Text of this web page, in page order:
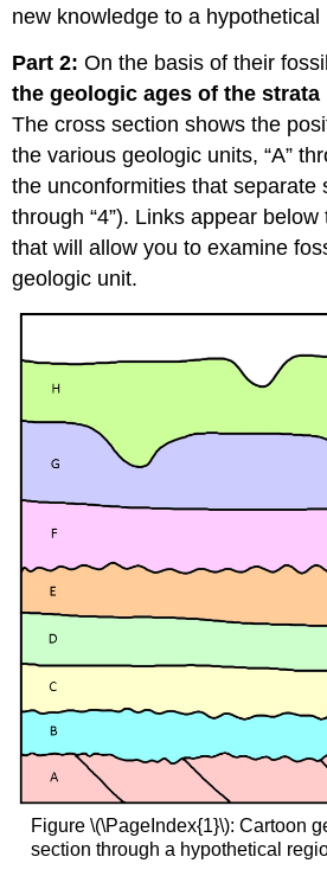
new knowledge to a hypothetical
Part 2: On the basis of their
the geologic ages of the strata
The cross section shows the
the various geologic units, “A”
the unconformities that separate
through “4”). Links appear
that will allow you to examine
geologic unit.
Figure \(\PageIndex{1}\): Cartoon
section through a hypothetical